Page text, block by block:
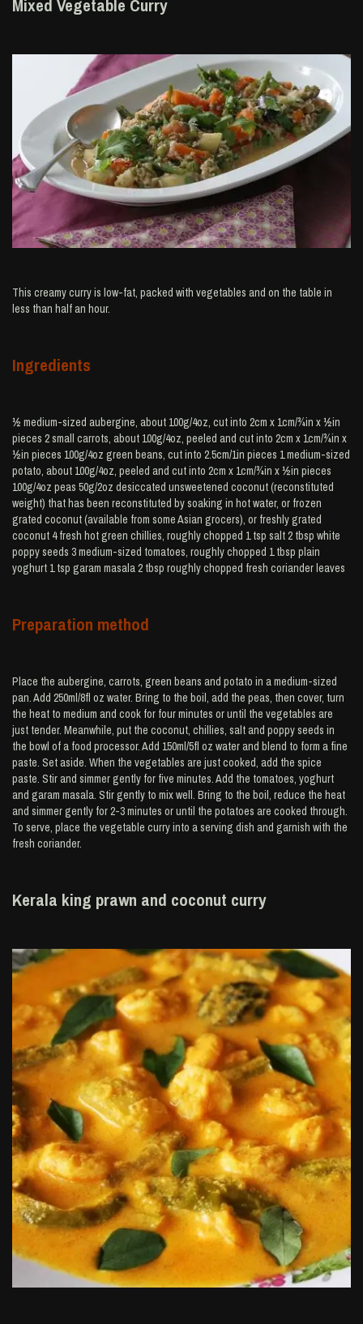
Mixed Vegetable Curry
This creamy curry is low-fat, packed with vegetables and on the table in
less than half an hour.
Ingredients
½ medium-sized aubergine, about 100g/4oz, cut into 2cm x 1cm/¾in x ½in
pieces 2 small carrots, about 100g/4oz, peeled and cut into 2cm x 1cm/¾in x
½in pieces 100g/4oz green beans, cut into 2.5cm/1in pieces 1 medium-sized
potato, about 100g/4oz, peeled and cut into 2cm x 1cm/¾in x ½in pieces
100g/4oz peas 50g/2oz desiccated unsweetened coconut (reconstituted
weight) that has been reconstituted by soaking in hot water, or frozen
grated coconut (available from some Asian grocers), or freshly grated
coconut 4 fresh hot green chillies, roughly chopped 1 tsp salt 2 tbsp white
poppy seeds 3 medium-sized tomatoes, roughly chopped 1 tbsp plain
yoghurt 1 tsp garam masala 2 tbsp roughly chopped fresh coriander leaves
Preparation method
Place the aubergine, carrots, green beans and potato in a medium-sized
pan. Add 250ml/8fl oz water. Bring to the boil, add the peas, then cover, turn
the heat to medium and cook for four minutes or until the vegetables are
just tender. Meanwhile, put the coconut, chillies, salt and poppy seeds in
the bowl of a food processor. Add 150ml/5fl oz water and blend to form a fine
paste. Set aside. When the vegetables are just cooked, add the spice
paste. Stir and simmer gently for five minutes. Add the tomatoes, yoghurt
and garam masala. Stir gently to mix well. Bring to the boil, reduce the heat
and simmer gently for 2-3 minutes or until the potatoes are cooked through.
To serve, place the vegetable curry into a serving dish and garnish with the
fresh coriander.
Kerala king prawn and coconut curry